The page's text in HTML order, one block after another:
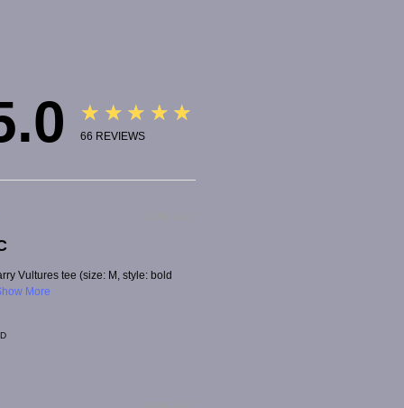
★★★★★
66 REVIEWS
Vultures tee (size: M, style: bold
More